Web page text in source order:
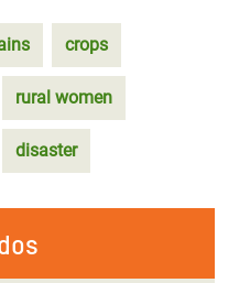
crops
rural women
disaster